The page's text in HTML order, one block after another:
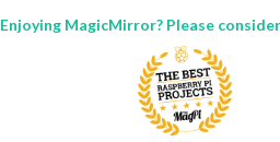
Enjoying MagicMirror? Please